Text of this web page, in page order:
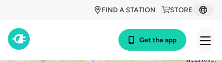
STORE
FIND A STATION
Get the app